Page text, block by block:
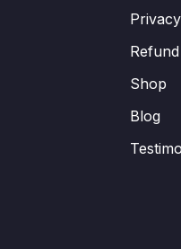
Shop
Blog